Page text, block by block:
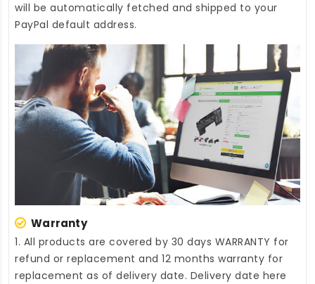
will be automatically fetched and shipped to your
PayPal default address.
Warranty
1. All products are covered by 30 days WARRANTY for
refund or replacement and 12 months warranty for
replacement as of delivery date. Delivery date here